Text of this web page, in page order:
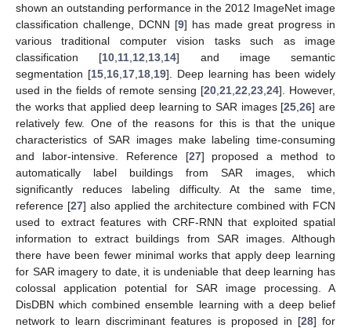
shown an outstanding performance in the 2012 ImageNet image
classification challenge, DCNN [9] has made great progress in
various traditional computer vision tasks such as image
classification [10 11 12 13 14] and image semantic
segmentation [15, 16, 17, 18, 19]. Deep learning has been widely
used in the fields of remote sensing [20 21 22 23 24]. However,
the works that applied deep learning to SAR images [25 ,26] are
relatively few. One of the reasons for this is that the unique
characteristics of SAR images make labeling time-consuming
and labor-intensive. Reference [27] proposed a method to
automatically label buildings from SAR images, which
significantly reduces labeling difficulty. At the same time,
reference [27] also applied the architecture combined with FCN
used to extract features with CRF-RNN that exploited spatial
information to extract buildings from SAR images. Although
there have been fewer minimal works that apply deep learning
for SAR imagery to date, it is undeniable that deep learning has
colossal application potential for SAR image processing. A
DisDBN which combined ensemble learning with a deep belief
network to learn discriminant features is proposed in [28] for